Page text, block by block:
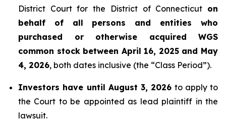
District Court for the District of Connecticut on
behalf of all persons and entities who
purchased or otherwise acquired WGS
common stock between April 16, 2025 and May
4, 2026, both dates inclusive (the “Class Period”).
Investors have until August 3, 2026 to apply to
the Court to be appointed as lead plaintiff in the
lawsuit.